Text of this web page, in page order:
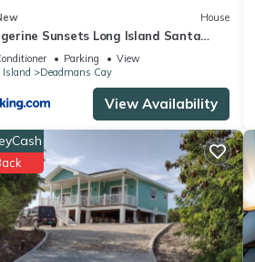
House
Sunsets Long Island Santa
Parking
View
Island
Deadmans Cay
View Availability